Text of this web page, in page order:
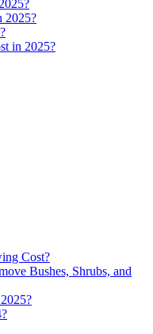
2025?
in 2025?
Cost?
Bushes, Shrubs, and